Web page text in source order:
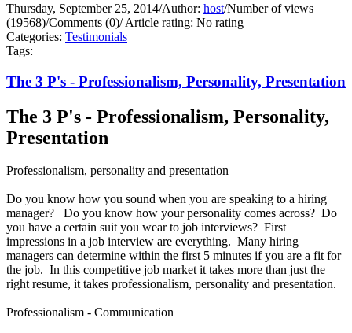
Thursday, September 25, 2014/Author: host/Number of views
(19568)/Comments (0)/Article rating: No rating
Categories: Testimonials
Tags:
The 3 P's - Professionalism, Personality, Presentation
The 3 P's - Professionalism, Personality,
Presentation
Professionalism, personality and presentation
Do you know how you sound when you are speaking to a hiring
manager? Do you know how your personality comes across? Do
you have a certain suit you wear to job interviews? First
impressions in a job interview are everything. Many hiring
managers can determine within the first 5 minutes if you are a fit for
the job. In this competitive job market it takes more than just the
right resume, it takes professionalism, personality and presentation.
Professionalism - Communication